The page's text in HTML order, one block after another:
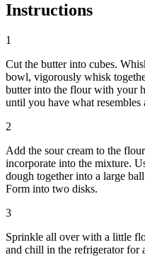
Instructions
1
Cut the butter into cubes.
bowl, vigorously whisk
butter into the flour with your
until you have what resembles
2
Add the sour cream to the
incorporate into the mixture.
dough together into a large
Form into two disks.
3
Sprinkle all over with a little
and chill in the refrigerator for